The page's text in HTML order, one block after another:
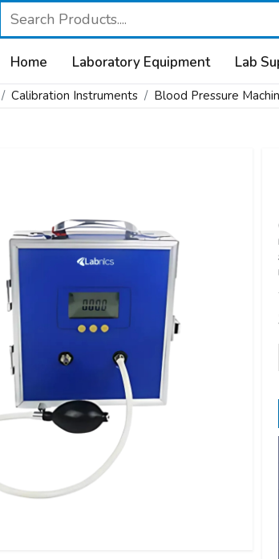
Home Laboratory Equipment Lab
Calibration Instruments Blood Pressure